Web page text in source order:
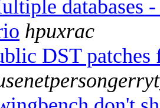
databases
hpuxrac
DST patches